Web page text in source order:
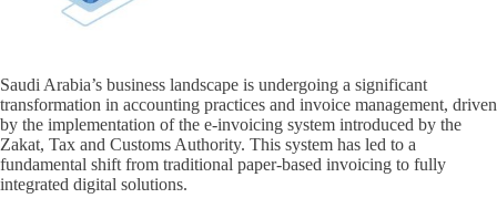
Saudi Arabia’s business landscape is undergoing a significant
transformation in accounting practices and invoice management, driven
by the implementation of the e-invoicing system introduced by the
Zakat, Tax and Customs Authority. This system has led to a
fundamental shift from traditional paper-based invoicing to fully
integrated digital solutions.